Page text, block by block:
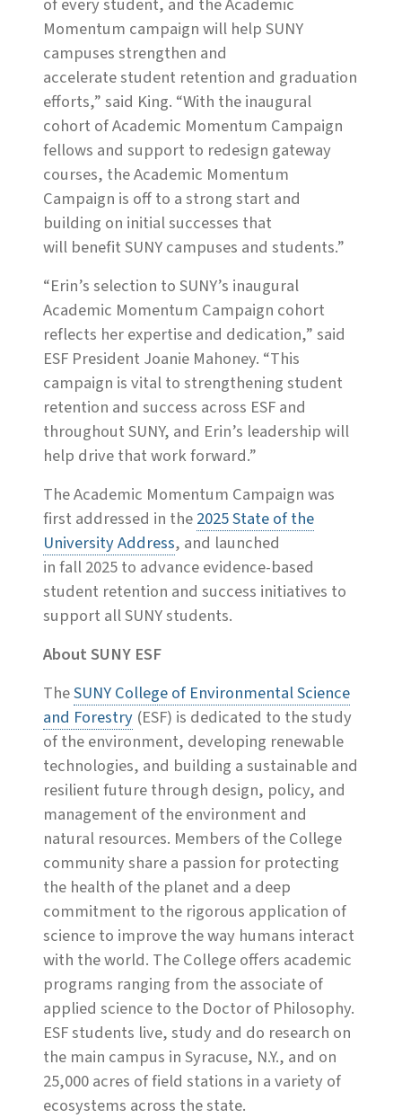
Momentum campaign will help SUNY
campuses strengthen and
accelerate student retention and graduation
efforts,” said King. “With the inaugural
cohort of Academic Momentum Campaign
fellows and support to redesign gateway
courses, the Academic Momentum
Campaign is off to a strong start and
building on initial successes that
will benefit SUNY campuses and students.”
“Erin’s selection to SUNY’s inaugural
Academic Momentum Campaign cohort
reflects her expertise and dedication,” said
ESF President Joanie Mahoney. “This
campaign is vital to strengthening student
retention and success across ESF and
throughout SUNY, and Erin’s leadership will
help drive that work forward.”
The Academic Momentum Campaign was
first addressed in the2025 State of the
University Address, and launched
in fall 2025 to advance evidence-based
student retention and success initiatives to
support all SUNY students.
About SUNY ESF
TheSUNY College of Environmental Science
and Forestry (ESF) is dedicated to the study
of the environment, developing renewable
technologies, and building a sustainable and
resilient future through design, policy, and
management of the environment and
natural resources. Members of the College
community share a passion for protecting
the health of the planet and a deep
commitment to the rigorous application of
science to improve the way humans interact
with the world. The College offers academic
programs ranging from the associate of
applied science to the Doctor of Philosophy.
ESF students live, study and do research on
the main campus in Syracuse, N.Y., and on
25,000 acres of field stations in a variety of
ecosystems across the state.